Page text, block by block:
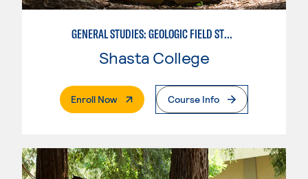
GENERAL STUDIES: GEOLOGIC FIELD STUDIES
Shasta College
Enroll Now. External PageCourse Info